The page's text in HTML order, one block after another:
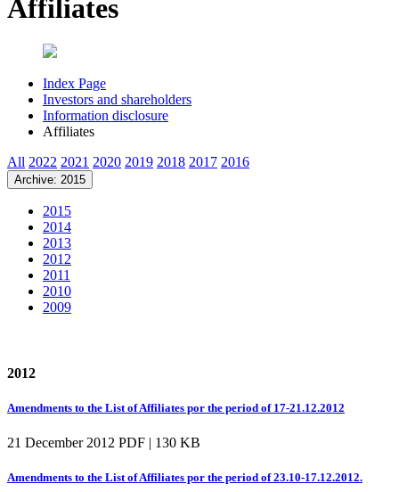
Affiliates
Index Page
Investors and shareholders
Information disclosure
Affiliates
All 2022 2021 2020 2019 2018 2017 2016
Archive: 2015
2015
2014
2013
2012
2011
2010
2009
2012
Amendments to the List of Affiliates por the period of 17-21.12.2012
21 December 2012 PDF | 130 KB
Amendments to the List of Affiliates por the period of 23.10-17.12.2012.